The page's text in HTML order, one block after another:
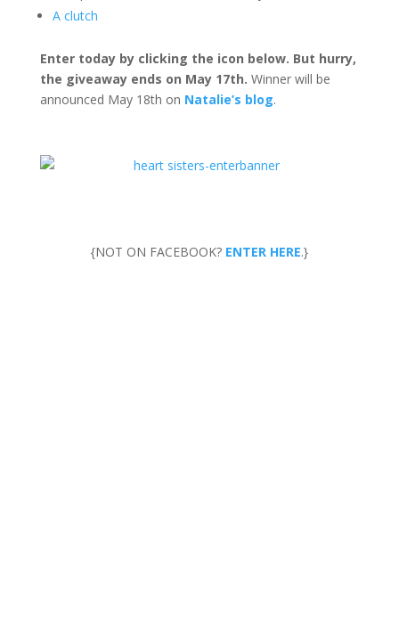
A clutch
Enter today by clicking the icon below. But hurry,
the giveaway ends on May 17th. Winner will be
announced May 18th on Natalie’s blog.
{NOT ON FACEBOOK? ENTER HERE.}